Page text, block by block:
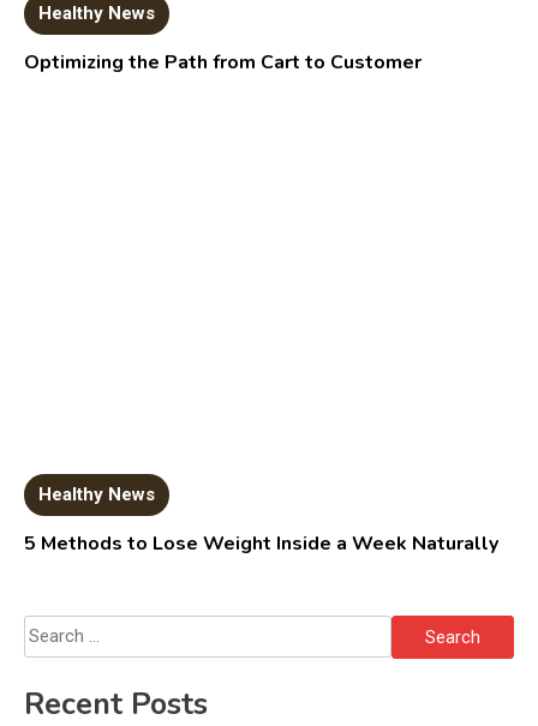
Healthy News
Optimizing the Path from Cart to Customer
Healthy News
5 Methods to Lose Weight Inside a Week Naturally
Search
for:
Recent Posts